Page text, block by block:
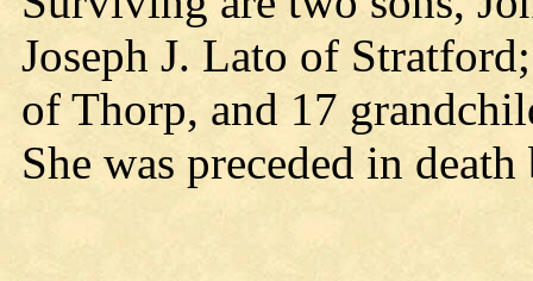
Joseph J. Lato of
of Thorp, and 17
She was preceded in